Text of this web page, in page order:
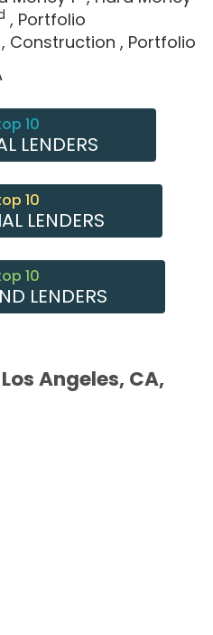
, Portfolio
, Construction , Portfolio
10
LENDERS
10
LENDERS
10
LENDERS
Angeles, CA,